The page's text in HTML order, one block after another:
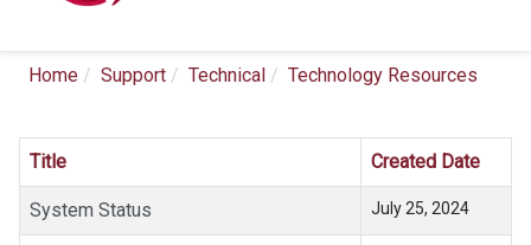
Home Support Technical Technology Resources
Title Created Date
System Status July 25, 2024